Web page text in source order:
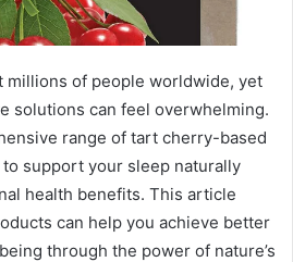
millions of people worldwide, yet
solutions can feel overwhelming.
range of tart cherry-based
support your sleep naturally
health benefits. This article
can help you achieve better
through the power of nature’s